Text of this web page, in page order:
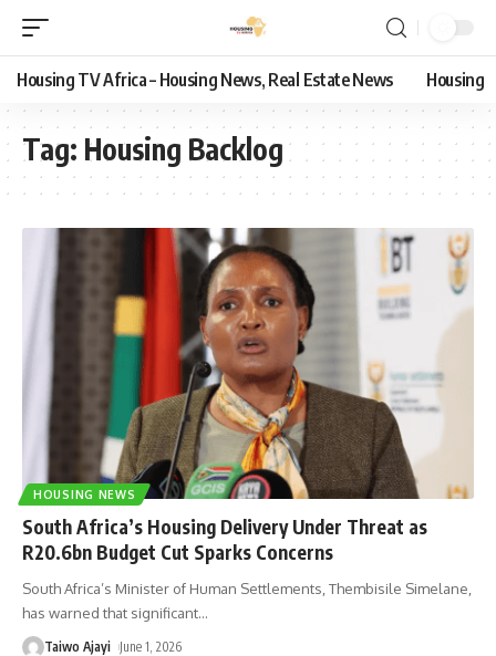
Housing TV Africa – Housing News, Real Estate News Housing
Tag: Housing Backlog
HOUSING NEWS
South Africa’s Housing Delivery Under Threat as
R20.6bn Budget Cut Sparks Concerns
South Africa’s Minister of Human Settlements, Thembisile Simelane,
has warned that significant…
Taiwo Ajayi June 1, 2026